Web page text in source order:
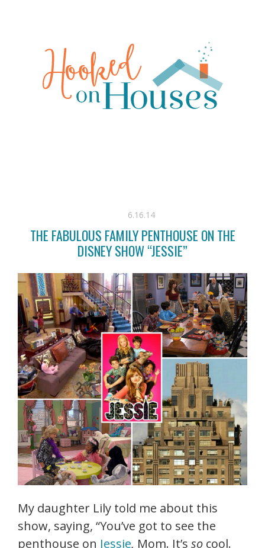
6.16.14
THE FABULOUS FAMILY PENTHOUSE ON THE
DISNEY SHOW “JESSIE”
My daughter Lily told me about this
show, saying, “You’ve got to see the
penthouse on Jessie, Mom. It’s so cool.